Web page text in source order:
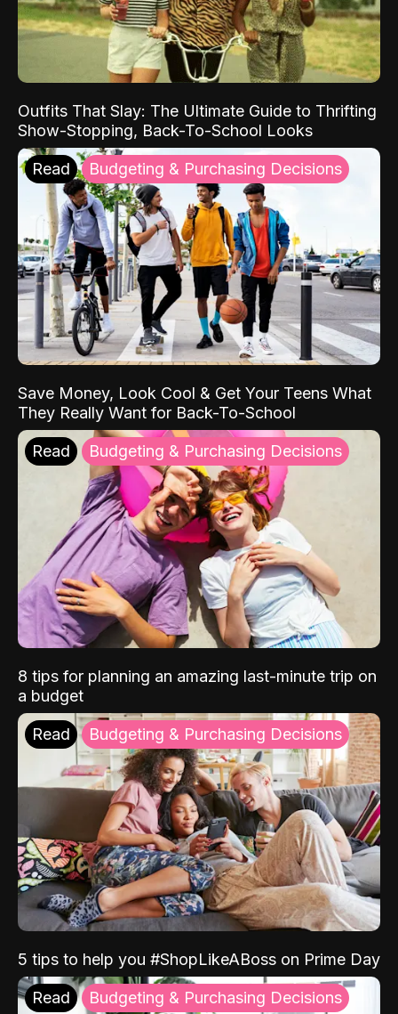
Outfits That Slay: The Ultimate Guide to Thrifting
Show-Stopping, Back-To-School Looks
Read Budgeting & Purchasing Decisions
Save Money, Look Cool & Get Your Teens What
They Really Want for Back-To-School
Read Budgeting & Purchasing Decisions
8 tips for planning an amazing last-minute trip on
a budget
Read Budgeting & Purchasing Decisions
5 tips to help you #ShopLikeABoss on Prime Day
Read Budgeting & Purchasing Decisions